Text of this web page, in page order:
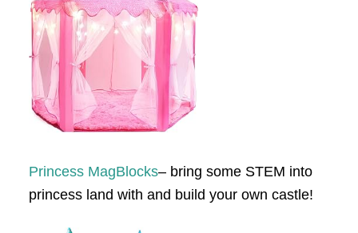
Princess MagBlocks– bring some STEM into
princess land with and build your own castle!